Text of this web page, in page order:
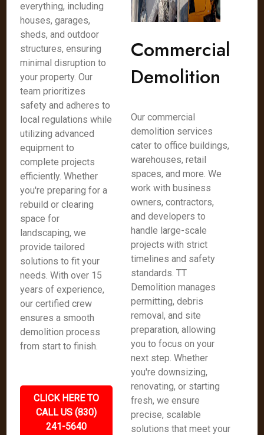
everything, including
houses, garages,
sheds, and outdoor
structures, ensuring
minimal disruption to
your property. Our
team prioritizes
safety and adheres to
local regulations while
utilizing advanced
equipment to
complete projects
efficiently. Whether
you're preparing for a
rebuild or clearing
space for
landscaping, we
provide tailored
solutions to fit your
needs. With over 15
years of experience,
our certified crew
ensures a smooth
demolition process
from start to finish.
CLICK HERE TO
CALL US (830)
241-5640
Commercial
Demolition
Our commercial
demolition services
cater to office buildings,
warehouses, retail
spaces, and more. We
work with business
owners, contractors,
and developers to
handle large-scale
projects with strict
timelines and safety
standards. TT
Demolition manages
permitting, debris
removal, and site
preparation, allowing
you to focus on your
next step. Whether
you're downsizing,
renovating, or starting
fresh, we ensure
precise, scalable
solutions that meet your